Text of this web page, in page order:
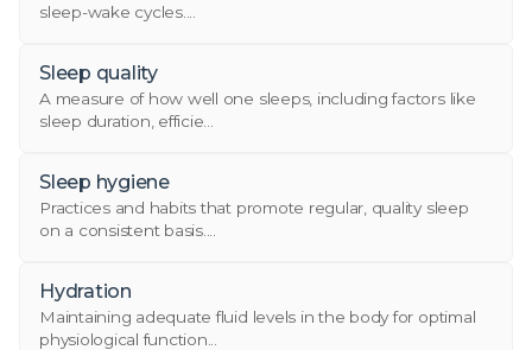
sleep-wake cycles....
Sleep quality
A measure of how well one sleeps, including factors like
sleep duration, efficie...
Sleep hygiene
Practices and habits that promote regular, quality sleep
on a consistent basis....
Hydration
Maintaining adequate fluid levels in the body for optimal
physiological function...